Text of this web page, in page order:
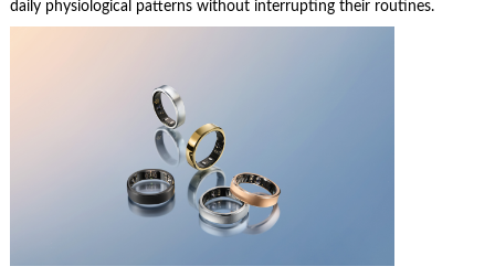
daily physiological patterns without interrupting their routines.